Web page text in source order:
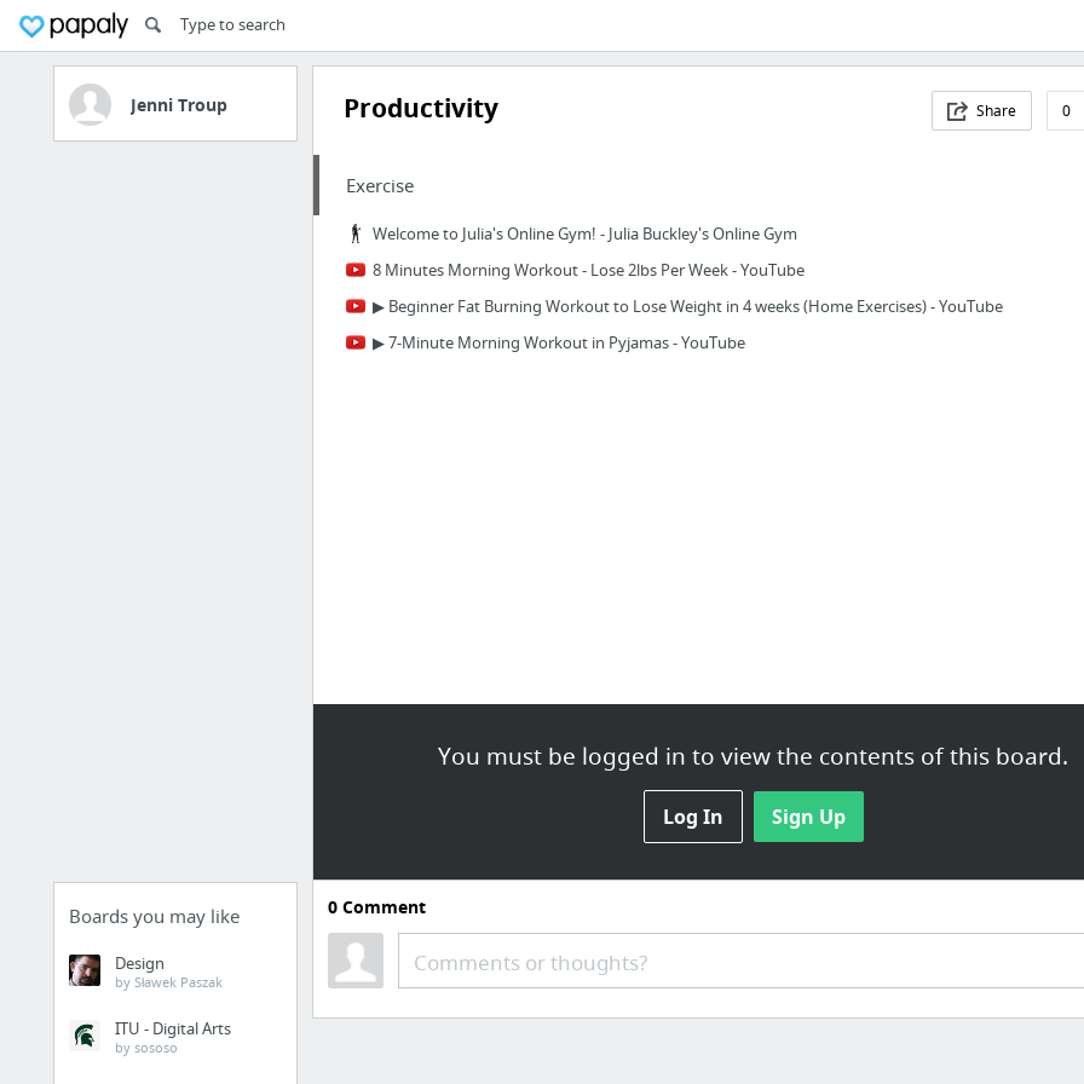
Jenni Troup
Boards you may like
Design
by Sławek Paszak
ITU - Digital Arts
by sososo
Productivity Share 0
You must be logged in to view the contents of this board.
Log In Sign Up
Exercise
Welcome to Julia's Online Gym! - Julia Buckley's Online Gym
8 Minutes Morning Workout - Lose 2lbs Per Week - YouTube
▶ Beginner Fat Burning Workout to Lose Weight in 4 weeks (Home Exercises) - YouTube
▶ 7-Minute Morning Workout in Pyjamas - YouTube
0Comment
Comments or thoughts?